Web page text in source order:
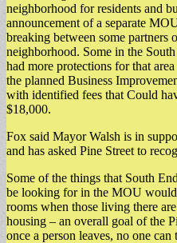
neighborhood for residents and
announcement of a separate
breaking between some partners
neighborhood. Some in the
had more protections for that
the planned Business
with identified fees that Could
$18,000.
Fox said Mayor Walsh is in
and has asked Pine Street to
Some of the things that South
be looking for in the MOU
rooms when those living there
housing – an overall goal of the
once a person leaves, no one can